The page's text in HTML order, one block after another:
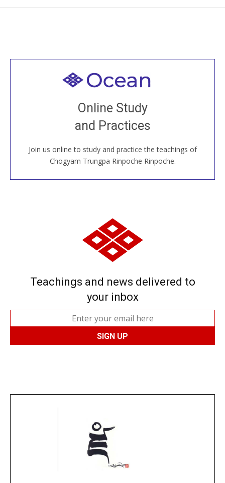
Online Study
and Practices
Join us online to study and practice the teachings of
Chögyam Trungpa Rinpoche Rinpoche.
Welcome to all
Join recorded and live classes, come to our Open
House, practice with new and old sangha members
around the world...
JOIN US ONLINE
Teachings and news delivered to
your inbox